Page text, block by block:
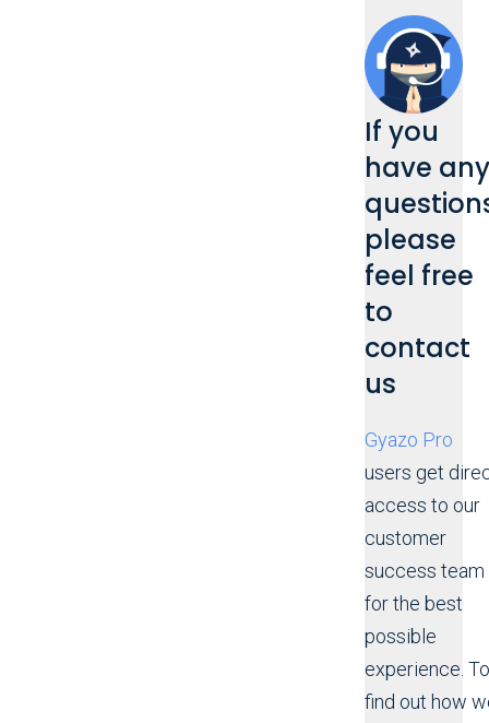
If you
have any
please
feel free
to
contact
us
Gyazo Pro
users get
access to our
customer
success team
for the best
possible
experience. To
find out how